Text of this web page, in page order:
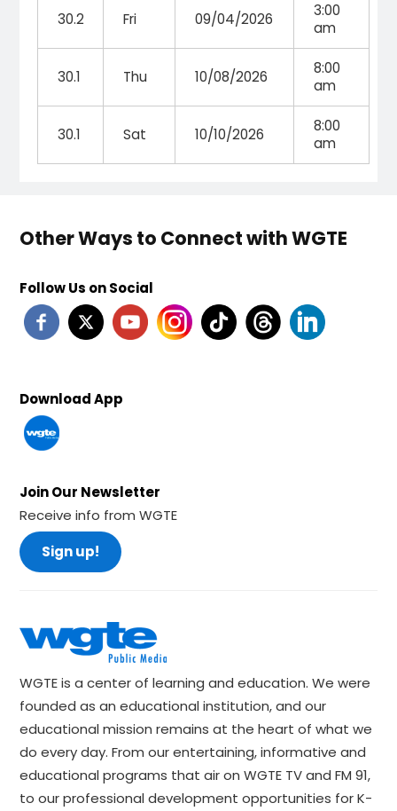
30.2 Fri 09/04/2026
3:00
am
30.1 Thu 10/08/2026
8:00
am
30.1 Sat 10/10/2026
8:00
am
Other Ways to Connect with WGTE
Follow Us on Social
Download App
Join Our Newsletter
Receive info from WGTE
Sign up!
WGTE is a center of learning and education. We were
founded as an educational institution, and our
educational mission remains at the heart of what we
do every day. From our entertaining, informative and
educational programs that air on WGTE TV and FM 91,
to our professional development opportunities for K-